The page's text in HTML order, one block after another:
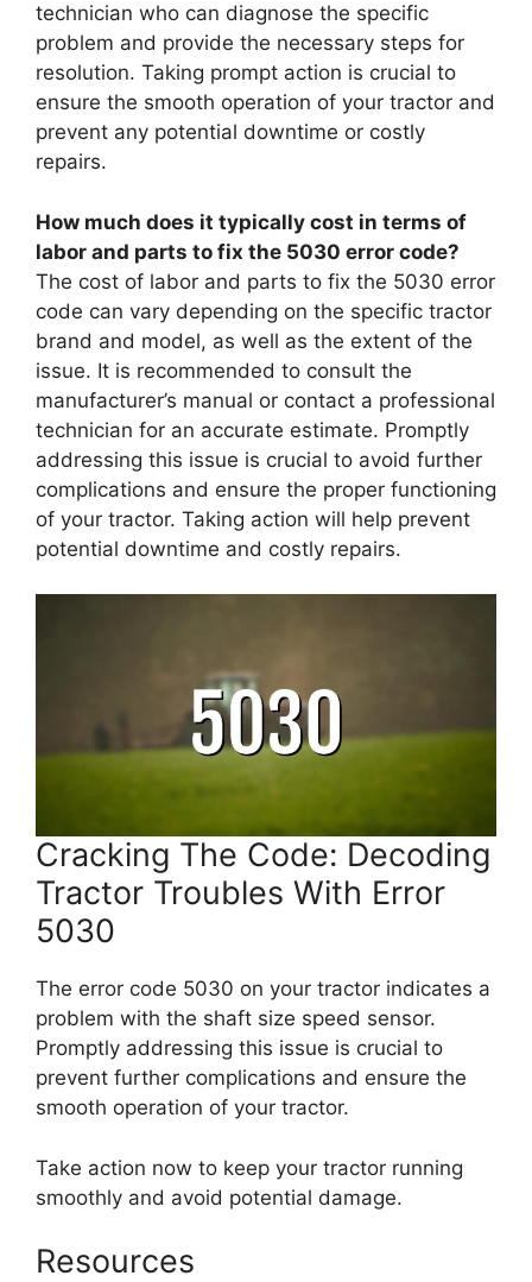
technician who can diagnose the specific
problem and provide the necessary steps for
resolution. Taking prompt action is crucial to
ensure the smooth operation of your tractor and
prevent any potential downtime or costly
repairs.
How much does it typically cost in terms of
labor and parts to fix the 5030 error code?
The cost of labor and parts to fix the 5030 error
code can vary depending on the specific tractor
brand and model, as well as the extent of the
issue. It is recommended to consult the
manufacturer’s manual or contact a professional
technician for an accurate estimate. Promptly
addressing this issue is crucial to avoid further
complications and ensure the proper functioning
of your tractor. Taking action will help prevent
potential downtime and costly repairs.
Cracking The Code: Decoding
Tractor Troubles With Error
5030
The error code 5030 on your tractor indicates a
problem with the shaft size speed sensor.
Promptly addressing this issue is crucial to
prevent further complications and ensure the
smooth operation of your tractor.
Take action now to keep your tractor running
smoothly and avoid potential damage.
Resources